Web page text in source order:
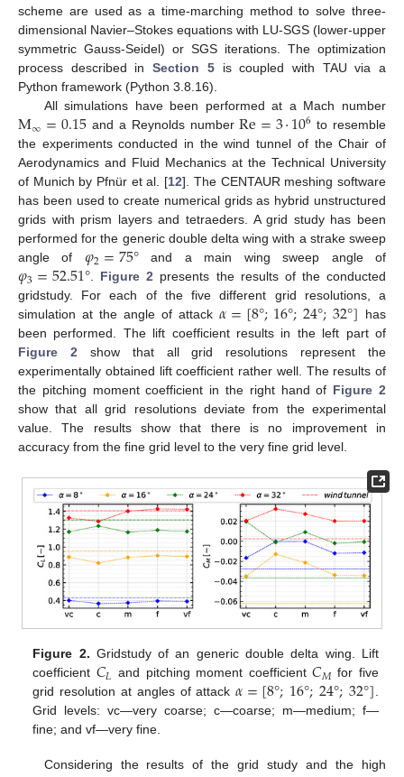
scheme are used as a time-marching method to solve three-
dimensional Navier–Stokes equations with LU-SGS (lower-upper
symmetric Gauss-Seidel) or SGS iterations. The optimization
process described inSection 5is coupled with TAU via a
Python framework (Python 3.8.16).
All simulations have been performed at a Mach number
M∞=0.15 and a Reynolds numberRe=3·106 to resemble
the experiments conducted in the wind tunnel of the Chair of
Aerodynamics and Fluid Mechanics at the Technical University
of Munich by Pfnür et al. [12]. The CENTAUR meshing software
has been used to create numerical grids as hybrid unstructured
grids with prism layers and tetraeders. A grid study has been
performed for the generic double delta wing with a strake sweep
angle of 𝜑2=75°and a main wing sweep angle of
𝜑3=52.51°. Figure 2 presents the results of the conducted
gridstudy. For each of the five different grid resolutions, a
simulation at the angle of attack𝛼=[8°;16°;24°;32°] has
been performed. The lift coefficient results in the left part of
Figure 2show that all grid resolutions represent the
experimentally obtained lift coefficient rather well. The results of
the pitching moment coefficient in the right hand of Figure 2
show that all grid resolutions deviate from the experimental
value. The results show that there is no improvement in
accuracy from the fine grid level to the very fine grid level.
Figure 2. Gridstudy of an generic double delta wing. Lift
coefficient 𝐶𝐿 and pitching moment coefficient𝐶𝑀 for five
grid resolution at angles of attack𝛼=[8°;16°;24°;32°].
Grid levels: vc—very coarse; c—coarse; m—medium; f—
fine; and vf—very fine.
Considering the results of the grid study and the high